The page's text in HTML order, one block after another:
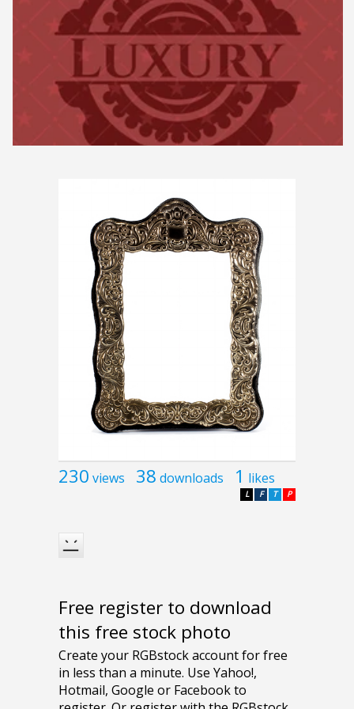
230 views 38 downloads 1 likes
P
T
F
L
Free register to download
this free stock photo